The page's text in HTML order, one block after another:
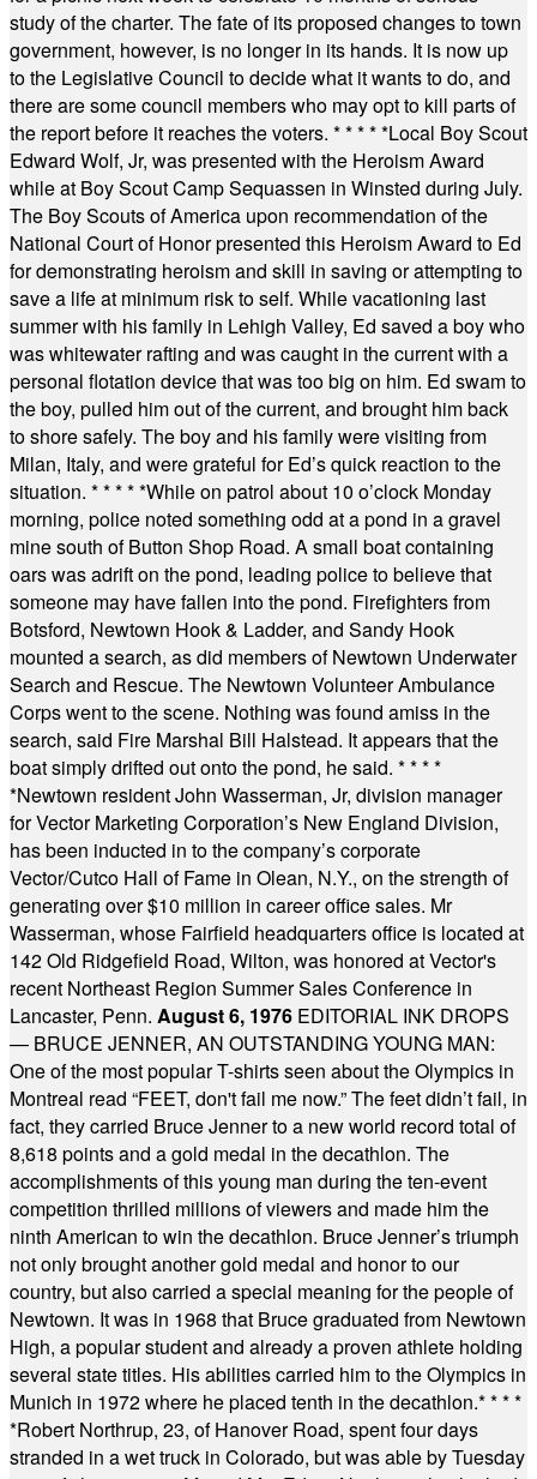
study of the charter. The fate of its proposed changes to town
government, however, is no longer in its hands. It is now up
to the Legislative Council to decide what it wants to do, and
there are some council members who may opt to kill parts of
the report before it reaches the voters. * * * * *Local Boy Scout
Edward Wolf, Jr, was presented with the Heroism Award
while at Boy Scout Camp Sequassen in Winsted during July.
The Boy Scouts of America upon recommendation of the
National Court of Honor presented this Heroism Award to Ed
for demonstrating heroism and skill in saving or attempting to
save a life at minimum risk to self. While vacationing last
summer with his family in Lehigh Valley, Ed saved a boy who
was whitewater rafting and was caught in the current with a
personal flotation device that was too big on him. Ed swam to
the boy, pulled him out of the current, and brought him back
to shore safely. The boy and his family were visiting from
Milan, Italy, and were grateful for Ed’s quick reaction to the
situation. * * * * *While on patrol about 10 o’clock Monday
morning, police noted something odd at a pond in a gravel
mine south of Button Shop Road. A small boat containing
oars was adrift on the pond, leading police to believe that
someone may have fallen into the pond. Firefighters from
Botsford, Newtown Hook & Ladder, and Sandy Hook
mounted a search, as did members of Newtown Underwater
Search and Rescue. The Newtown Volunteer Ambulance
Corps went to the scene. Nothing was found amiss in the
search, said Fire Marshal Bill Halstead. It appears that the
boat simply drifted out onto the pond, he said. * * * *
*Newtown resident John Wasserman, Jr, division manager
for Vector Marketing Corporation’s New England Division,
has been inducted in to the company’s corporate
Vector/Cutco Hall of Fame in Olean, N.Y., on the strength of
generating over $10 million in career office sales. Mr
Wasserman, whose Fairfield headquarters office is located at
142 Old Ridgefield Road, Wilton, was honored at Vector's
recent Northeast Region Summer Sales Conference in
Lancaster, Penn. August 6, 1976 EDITORIAL INK DROPS
— BRUCE JENNER, AN OUTSTANDING YOUNG MAN:
One of the most popular T-shirts seen about the Olympics in
Montreal read “FEET, don't fail me now.” The feet didn’t fail, in
fact, they carried Bruce Jenner to a new world record total of
8,618 points and a gold medal in the decathlon. The
accomplishments of this young man during the ten-event
competition thrilled millions of viewers and made him the
ninth American to win the decathlon. Bruce Jenner’s triumph
not only brought another gold medal and honor to our
country, but also carried a special meaning for the people of
Newtown. It was in 1968 that Bruce graduated from Newtown
High, a popular student and already a proven athlete holding
several state titles. His abilities carried him to the Olympics in
Munich in 1972 where he placed tenth in the decathlon.* * * *
*Robert Northrup, 23, of Hanover Road, spent four days
stranded in a wet truck in Colorado, but was able by Tuesday